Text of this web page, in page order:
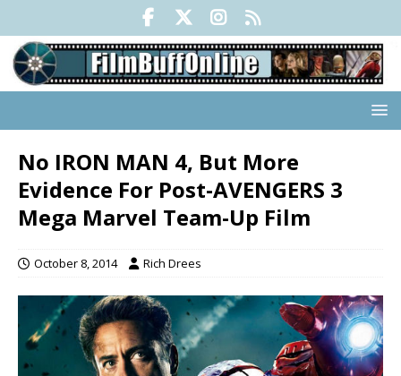
No IRON MAN 4, But More
Evidence For Post-AVENGERS 3
Mega Marvel Team-Up Film
October 8, 2014 Rich Drees